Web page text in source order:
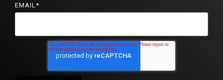
EMAIL*